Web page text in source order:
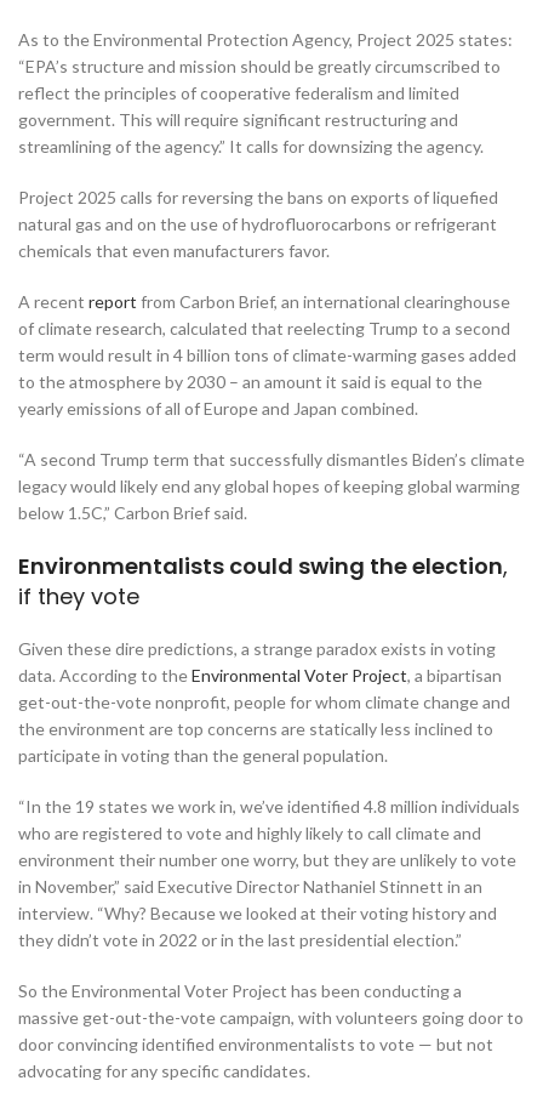
As to the Environmental Protection Agency, Project 2025 states:
“EPA’s structure and mission should be greatly circumscribed to
reflect the principles of cooperative federalism and limited
government. This will require significant restructuring and
streamlining of the agency.” It calls for downsizing the agency.
Project 2025 calls for reversing the bans on exports of liquefied
natural gas and on the use of hydrofluorocarbons or refrigerant
chemicals that even manufacturers favor.
A recent report from Carbon Brief, an international clearinghouse
of climate research, calculated that reelecting Trump to a second
term would result in 4 billion tons of climate-warming gases added
to the atmosphere by 2030 – an amount it said is equal to the
yearly emissions of all of Europe and Japan combined.
“A second Trump term that successfully dismantles Biden’s climate
legacy would likely end any global hopes of keeping global warming
below 1.5C,” Carbon Brief said.
Environmentalists could swing the election,
if they vote
Given these dire predictions, a strange paradox exists in voting
data. According to theEnvironmental Voter Project, a bipartisan
get-out-the-vote nonprofit, people for whom climate change and
the environment are top concerns are statically less inclined to
participate in voting than the general population.
“In the 19 states we work in, we’ve identified 4.8 million individuals
who are registered to vote and highly likely to call climate and
environment their number one worry, but they are unlikely to vote
in November,” said Executive Director Nathaniel Stinnett in an
interview. “Why? Because we looked at their voting history and
they didn’t vote in 2022 or in the last presidential election.”
So the Environmental Voter Project has been conducting a
massive get-out-the-vote campaign, with volunteers going door to
door convincing identified environmentalists to vote — but not
advocating for any specific candidates.